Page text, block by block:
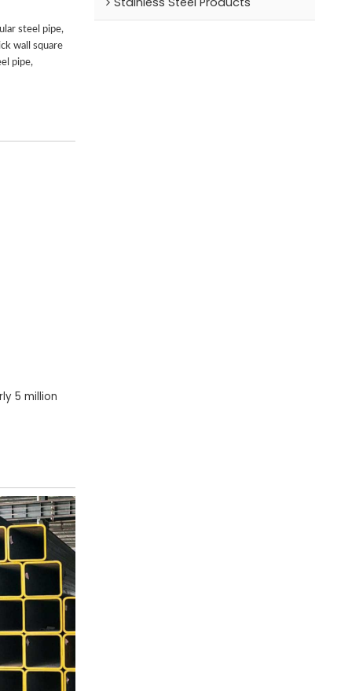
steel pipe,
wall square
pipe,
5 million